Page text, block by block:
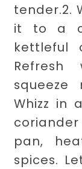
tender.2.
it to a
kettleful
Whizz in
pan,
spices.